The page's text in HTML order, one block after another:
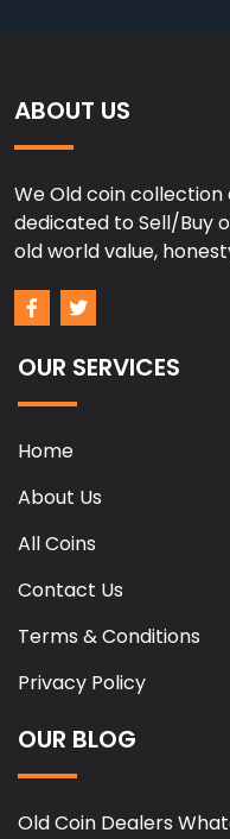
ABOUT US
We Old coin
dedicated to Sell/Buy
old world value,
OUR SERVICES
Home
About Us
All Coins
Contact Us
Terms & Conditions
Privacy Policy
OUR BLOG
Old Coin Dealers